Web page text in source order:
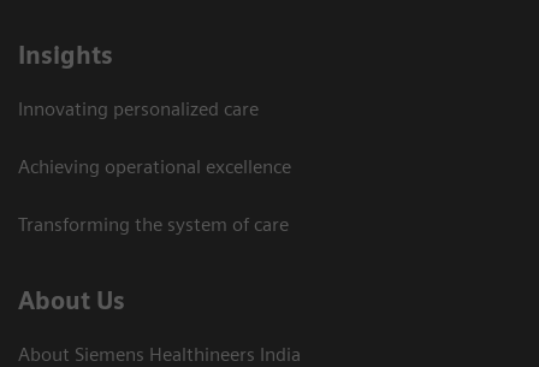
Insights
Innovating personalized care
Achieving operational excellence​
Transforming the system of care
About Us
About Siemens Healthineers India